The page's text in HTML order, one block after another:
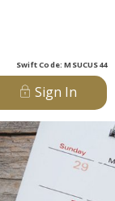
Swift Code: MSUCUS44
Sign In